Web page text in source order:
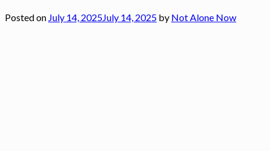
Posted on July 14, 2025July 14, 2025 by Not Alone Now